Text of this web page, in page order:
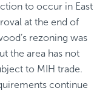
to occur in East
rezoning was
area has not
to MIH trade.
continue